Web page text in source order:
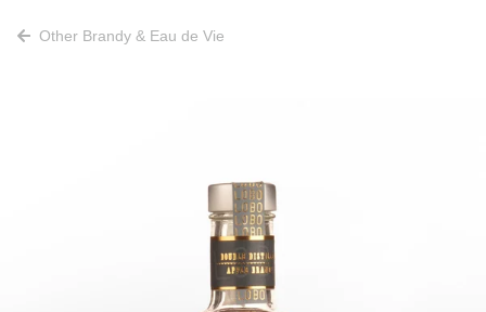
Other Brandy & Eau de Vie